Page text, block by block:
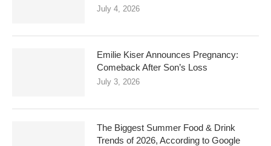
July 4, 2026
Emilie Kiser Announces Pregnancy:
Comeback After Son’s Loss
July 3, 2026
The Biggest Summer Food & Drink
Trends of 2026, According to Google